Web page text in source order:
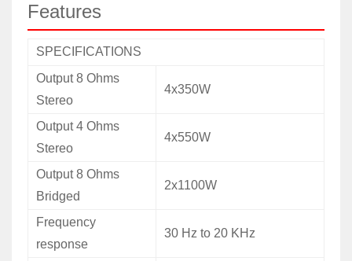
Features
SPECIFICATIONS
Output 8 Ohms
Stereo
4x350W
Output 4 Ohms
Stereo
4x550W
Output 8 Ohms
Bridged
2x1100W
Frequency
response
30 Hz to 20 KHz